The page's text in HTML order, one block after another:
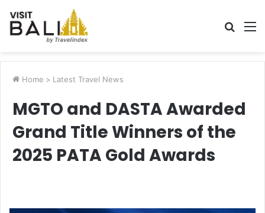
Search
Home > Latest Travel News
MGTO and DASTA Awarded
Grand Title Winners of the
2025 PATA Gold Awards